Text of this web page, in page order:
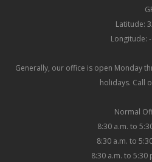
Latitude:
Longitude:
Generally, our office is open Monday
holidays. Call
Normal
8:30 a.m. to
8:30 a.m. to
8:30 a.m. to 5:30